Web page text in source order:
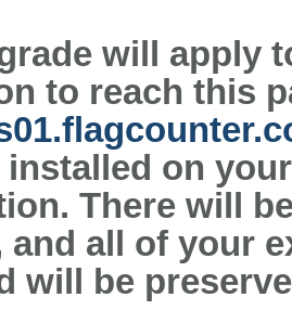
will apply
to reach this
on
There will
and all of your
will be